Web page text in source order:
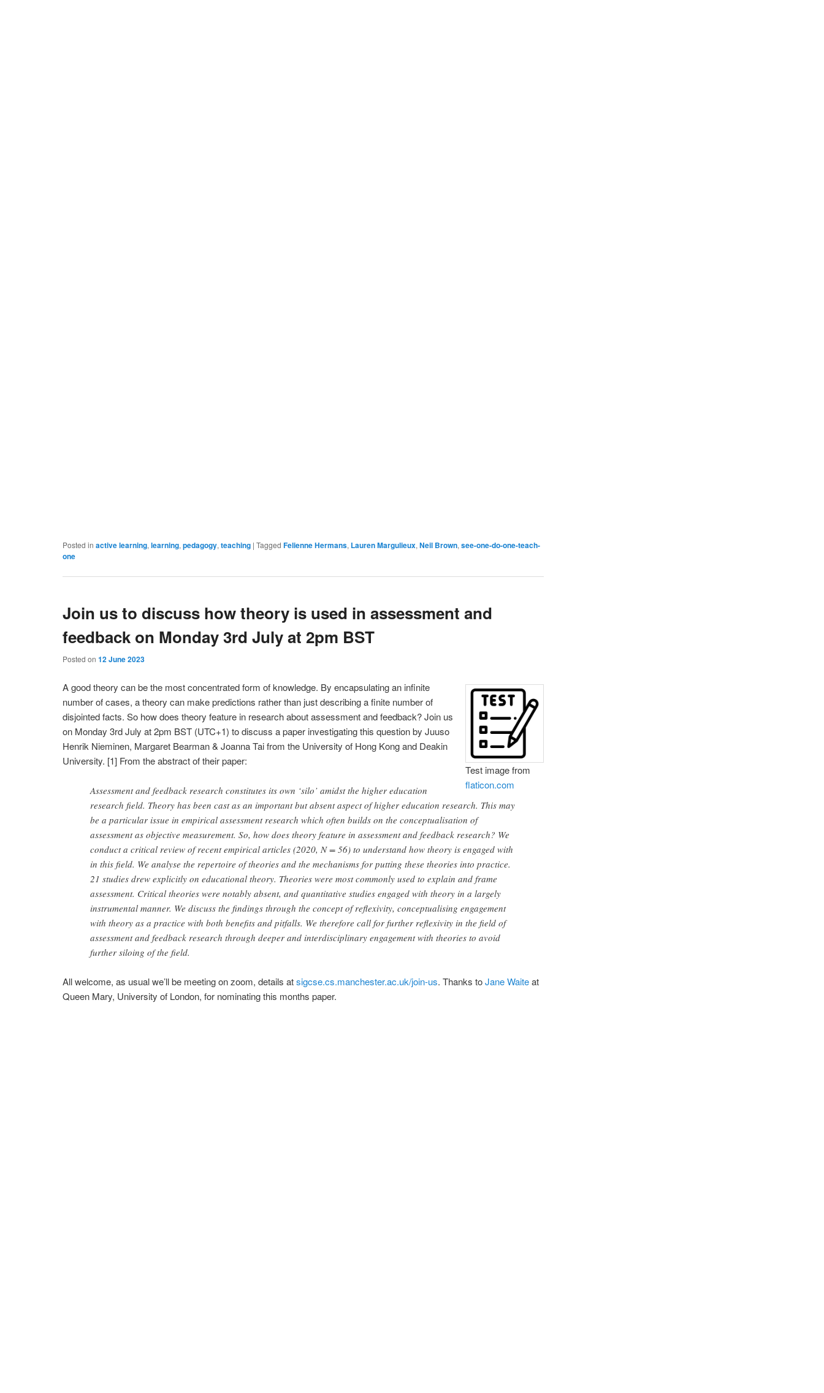
Posted in active learning,learning,pedagogy,teaching |Tagged Felienne Hermans, Lauren Margulieux,Neil Brown,see-one-do-one-teach-
one
Join us to discuss how theory is used in assessment and
feedback on Monday 3rd July at 2pm BST
Posted on12 June 2023
Test image from
flaticon.com
A good theory can be the most concentrated form of knowledge. By encapsulating an infinite
number of cases, a theory can make predictions rather than just describing a finite number of
disjointed facts. So how does theory feature in research about assessment and feedback? Join us
on Monday 3rd July at 2pm BST (UTC+1) to discuss a paper investigating this question by Juuso
Henrik Nieminen, Margaret Bearman & Joanna Tai from the University of Hong Kong and Deakin
University. [1] From the abstract of their paper:
Assessment and feedback research constitutes its own ‘silo’ amidst the higher education
research field. Theory has been cast as an important but absent aspect of higher education research. This may
be a particular issue in empirical assessment research which often builds on the conceptualisation of
assessment as objective measurement. So, how does theory feature in assessment and feedback research? We
conduct a critical review of recent empirical articles (2020, N = 56) to understand how theory is engaged with
in this field. We analyse the repertoire of theories and the mechanisms for putting these theories into practice.
21 studies drew explicitly on educational theory. Theories were most commonly used to explain and frame
assessment. Critical theories were notably absent, and quantitative studies engaged with theory in a largely
instrumental manner. We discuss the findings through the concept of reflexivity, conceptualising engagement
with theory as a practice with both benefits and pitfalls. We therefore call for further reflexivity in the field of
assessment and feedback research through deeper and interdisciplinary engagement with theories to avoid
further siloing of the field.
All welcome, as usual we’ll be meeting on zoom, details atsigcse.cs.manchester.ac.uk/join-us. Thanks toJane Waiteat
Queen Mary, University of London, for nominating this months paper.